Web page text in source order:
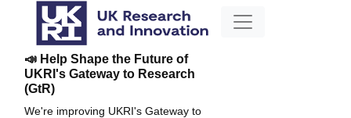
📣 Help Shape the Future of
UKRI's Gateway to Research
(GtR)
We're improving UKRI's Gateway to